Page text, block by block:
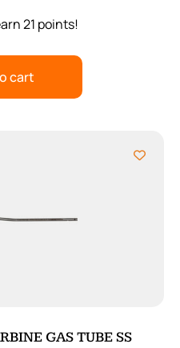
21 points!
cart
GAS TUBE SS